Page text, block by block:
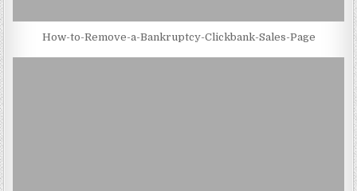
How-to-Remove-a-Bankruptcy-Clickbank-Sales-Page